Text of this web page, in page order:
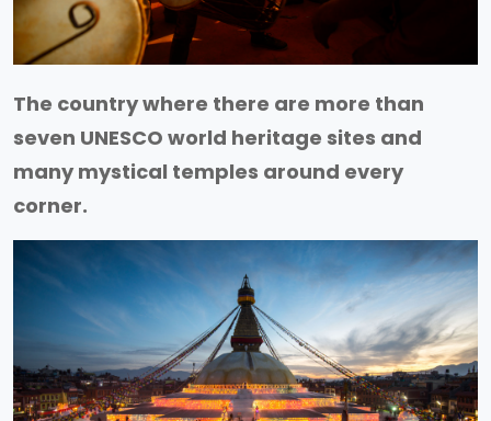
The country where there are more than
seven UNESCO world heritage sites and
many mystical temples around every
corner.